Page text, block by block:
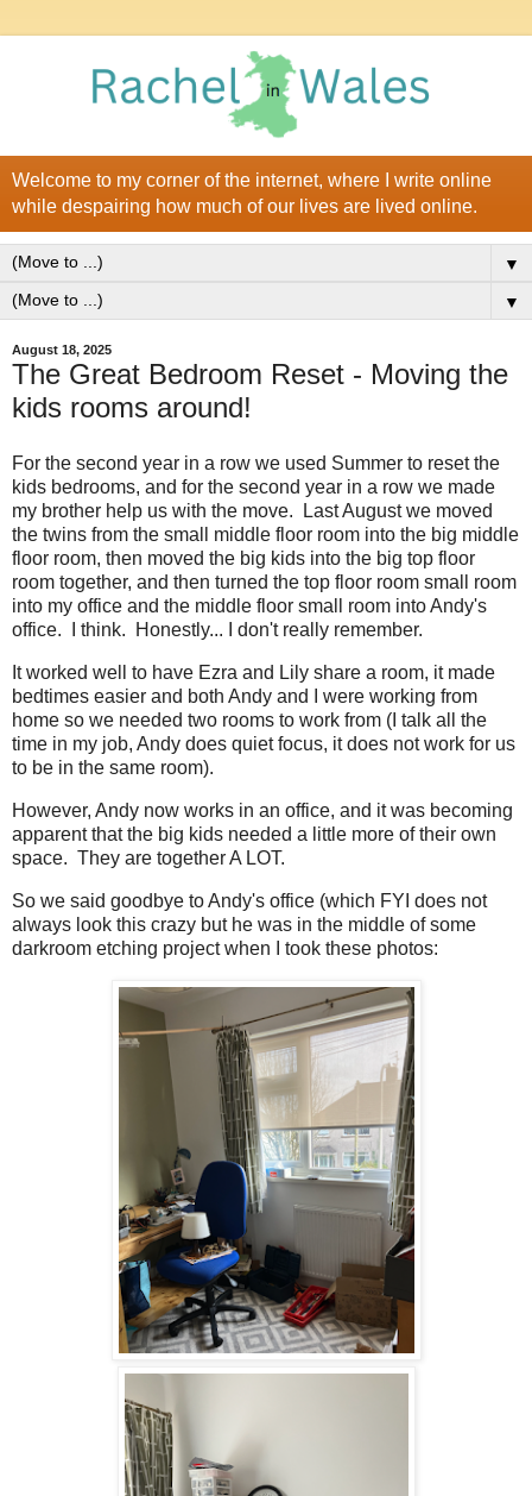
Welcome to my corner of the internet, where I write online
while despairing how much of our lives are lived online.
▼
▼
August 18, 2025
The Great Bedroom Reset - Moving the
kids rooms around!
For the second year in a row we used Summer to reset the
kids bedrooms, and for the second year in a row we made
my brother help us with the move. Last August we moved
the twins from the small middle floor room into the big middle
floor room, then moved the big kids into the big top floor
room together, and then turned the top floor room small room
into my office and the middle floor small room into Andy's
office. I think. Honestly... I don't really remember.
It worked well to have Ezra and Lily share a room, it made
bedtimes easier and both Andy and I were working from
home so we needed two rooms to work from (I talk all the
time in my job, Andy does quiet focus, it does not work for us
to be in the same room).
However, Andy now works in an office, and it was becoming
apparent that the big kids needed a little more of their own
space. They are together A LOT.
So we said goodbye to Andy's office (which FYI does not
always look this crazy but he was in the middle of some
darkroom etching project when I took these photos: